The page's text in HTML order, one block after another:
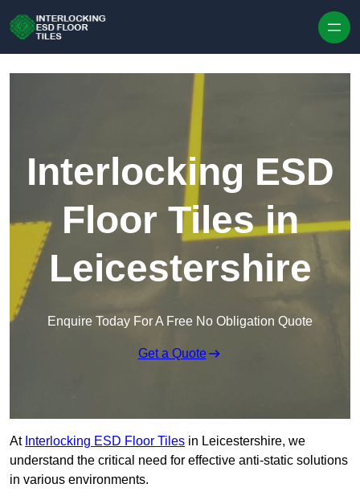
Interlocking ESD
Floor Tiles in
Leicestershire
Enquire Today For A Free No Obligation Quote
Get a Quote
At Interlocking ESD Floor Tiles in Leicestershire, we
understand the critical need for effective anti-static solutions
in various environments.